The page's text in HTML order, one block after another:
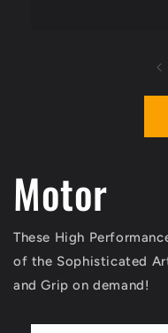
Motor
These High
of the Sophisticated
and Grip on demand!